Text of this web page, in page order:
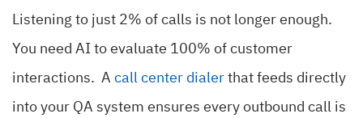
Listening to just 2% of calls is not longer enough.
You need AI to evaluate 100% of customer
interactions. A call center dialer that feeds directly
into your QA system ensures every outbound call is